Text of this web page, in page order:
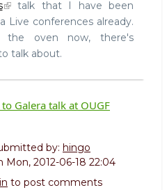
talk that I have been
Live conferences already.
the oven now, there's
talk about.
Galera talk at OUGF
by: hingo
Mon, 2012-06-18 22:04
to post comments